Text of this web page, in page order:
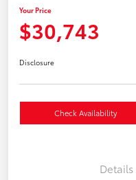
Your Price
$30,743
Disclosure
Check Availability
Details